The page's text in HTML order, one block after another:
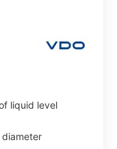
liquid level